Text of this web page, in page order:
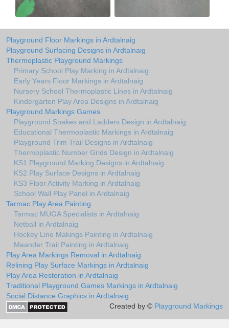
Playground Floor Markings in Ardtalnaig
Playground Surfacing Designs in Ardtalnaig
Thermoplastic Playground Markings
Primary School Play Marking in Ardtalnaig
Early Years Floor Markings in Ardtalnaig
Nursery School Thermoplastic Lines in Ardtalnaig
Kindergarten Play Area Designs in Ardtalnaig
Playground Markings Games
Playground Snakes and Ladders Design in Ardtalnaig
Educational Thermoplastic Markings in Ardtalnaig
Playground Trim Trail Designs in Ardtalnaig
Thermoplastic Number Grids Design in Ardtalnaig
KS1 Playground Marking Designs in Ardtalnaig
KS2 Play Surface Designs in Ardtalnaig
KS3 Floor Activity Marking in Ardtalnaig
School Wall Play Panel in Ardtalnaig
Tarmac Play Area Painting
Tarmac MUGA Specialists in Ardtalnaig
Netball in Ardtalnaig
Hockey Line Makings Painting in Ardtalnaig
Meander Trail Painting in Ardtalnaig
Play Area Markings Removal in Ardtalnaig
Relining Play Surface Markings in Ardtalnaig
Play Area Restoration in Ardtalnaig
Traditional Playground Games Markings in Ardtalnaig
Social Distance Graphics in Ardtalnaig
Created by © Playground Markings